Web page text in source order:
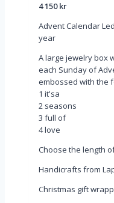
4 150kr
Advent Calendar
year
A large jewelry box
each Sunday of
embossed with the
1 it'sa
2 seasons
3 full of
4 love
Choose the length
Handicrafts from
Christmas gift